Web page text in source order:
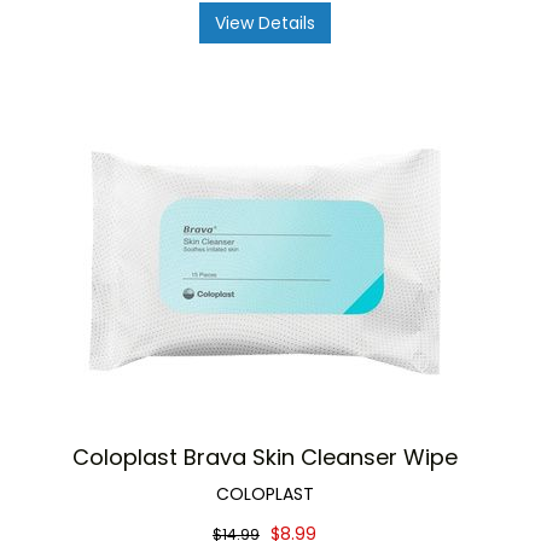
View Details
Coloplast Brava Skin Cleanser Wipe
COLOPLAST
$14.99 $8.99